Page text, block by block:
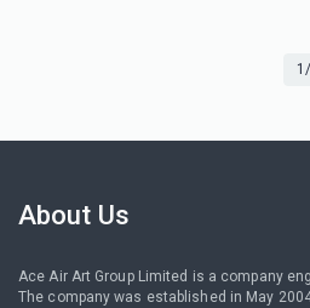
About Us
Ace Air Art Group Limited is a company
The company was established in May